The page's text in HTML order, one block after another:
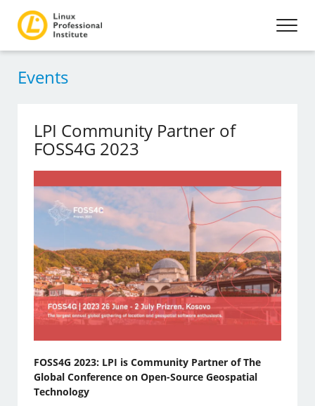
Events
LPI Community Partner of
FOSS4G 2023
FOSS4G 2023: LPI is Community Partner of The
Global Conference on Open-Source Geospatial
Technology